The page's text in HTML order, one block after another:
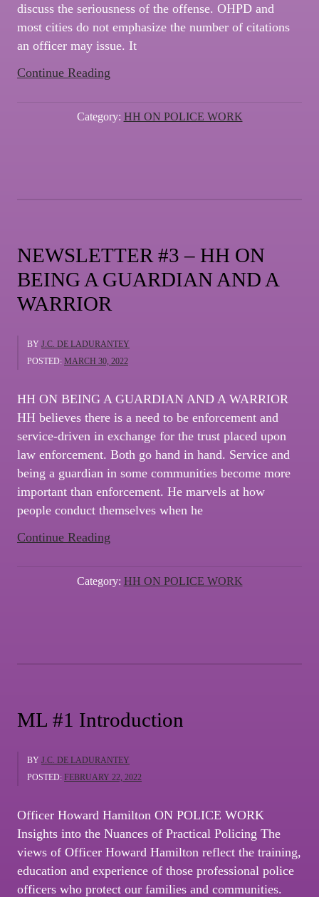
discuss the seriousness of the offense. OHPD and
most cities do not emphasize the number of citations
an officer may issue. It
Continue Reading
HH
Category: HH ON POLICE WORK
NEWSLETTER #3 – HH ON
BEING A GUARDIAN AND A
WARRIOR
BY J.C. DE LADURANTEY
POSTED: MARCH 30, 2022
HH ON BEING A GUARDIAN AND A WARRIOR
HH believes there is a need to be enforcement and
service-driven in exchange for the trust placed upon
law enforcement. Both go hand in hand. Service and
being a guardian in some communities become more
important than enforcement. He marvels at how
people conduct themselves when he
Continue Reading
HH
WARRIOR”
Category: HH ON POLICE WORK
ML #1 Introduction
BY J.C. DE LADURANTEY
POSTED: FEBRUARY 22, 2022
Officer Howard Hamilton ON POLICE WORK
Insights into the Nuances of Practical Policing The
views of Officer Howard Hamilton reflect the training,
education and experience of those professional police
officers who protect our families and communities.